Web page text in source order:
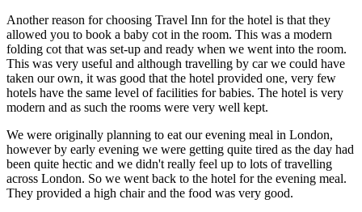
Another reason for choosing Travel Inn for the hotel is that they
allowed you to book a baby cot in the room. This was a modern
folding cot that was set-up and ready when we went into the room.
This was very useful and although travelling by car we could have
taken our own, it was good that the hotel provided one, very few
hotels have the same level of facilities for babies. The hotel is very
modern and as such the rooms were very well kept.
We were originally planning to eat our evening meal in London,
however by early evening we were getting quite tired as the day had
been quite hectic and we didn't really feel up to lots of travelling
across London. So we went back to the hotel for the evening meal.
They provided a high chair and the food was very good.